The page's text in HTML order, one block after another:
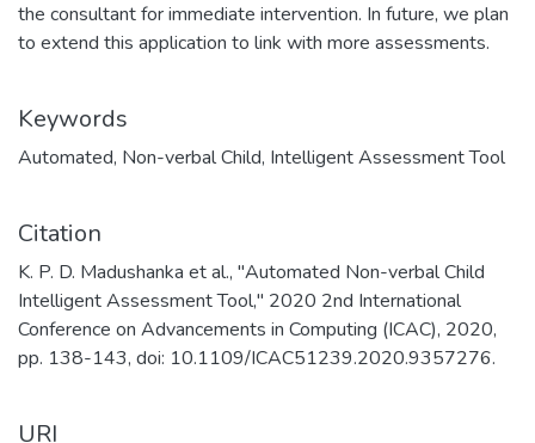
the consultant for immediate intervention. In future, we plan
to extend this application to link with more assessments.
Keywords
Automated, Non-verbal Child, Intelligent Assessment Tool
Citation
K. P. D. Madushanka et al., "Automated Non-verbal Child
Intelligent Assessment Tool," 2020 2nd International
Conference on Advancements in Computing (ICAC), 2020,
pp. 138-143, doi: 10.1109/ICAC51239.2020.9357276.
URI